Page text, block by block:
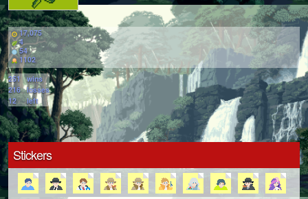
17,075
4
54
1102
251 wins
216 losses
12
left
Stickers